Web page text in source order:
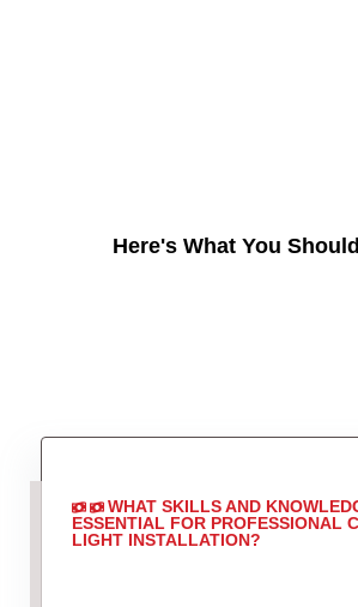
Here's What You
WHAT SKILLS AND
ESSENTIAL FOR PROFESSIONAL
LIGHT INSTALLATION?